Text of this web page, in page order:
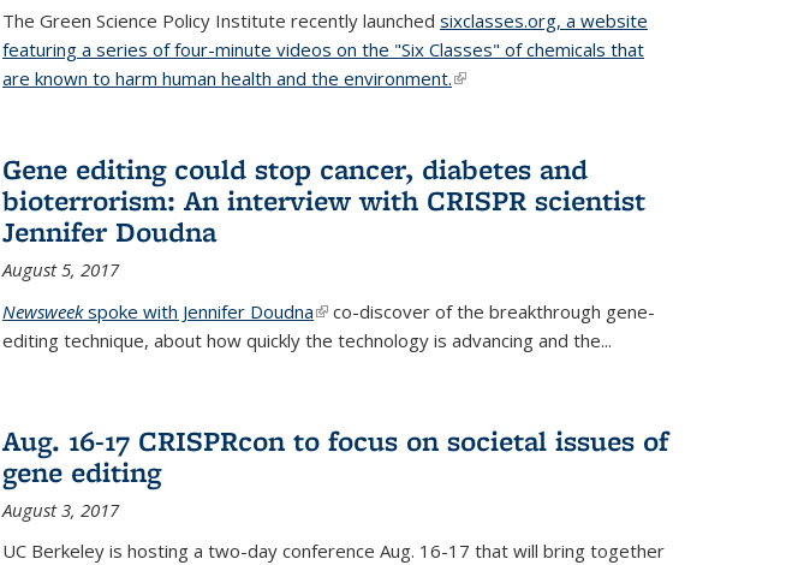
The Green Science Policy Institute recently launched sixclasses.org, a website
featuring a series of four-minute videos on the "Six Classes" of chemicals that
are known to harm human health and the environment.(link is external)
Gene editing could stop cancer, diabetes and
bioterrorism: An interview with CRISPR scientist
Jennifer Doudna
August 5, 2017
Newsweekspoke with Jennifer Doudna(link is external)
co-discover of the breakthrough gene-
editing technique, about how quickly the technology is advancing and the...
Aug. 16-17 CRISPRcon to focus on societal issues of
gene editing
August 3, 2017
UC Berkeley is hosting a two-day conference Aug. 16-17 that will bring together